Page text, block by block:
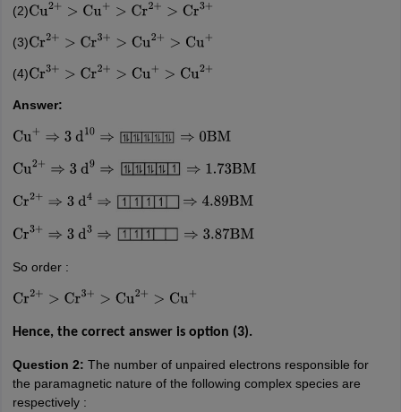
(2)Cu2+ Cu +>Cr 2+> Cr3+
(3)Cr2+ Cr 3+>Cu 2+ >Cu+
(4)Cr3+ Cr 2+>Cu +> Cu2 +
Answer:
Cu+ ⇒3 d 10⇒ ⇒0 BM
Cu2+ ⇒3 d9 ⇒ ⇒1.73BM
Cr2+ ⇒3 d4 ⇒ ⇒4.89BM
Cr3+ ⇒3 d3 ⇒ ⇒3.87BM
So order :
Cr2+ Cr 3+>Cu 2+ >Cu+
Hence, the correct answer is option (3).
Question 2: The number of unpaired electrons responsible for
the paramagnetic nature of the following complex species are
respectively :